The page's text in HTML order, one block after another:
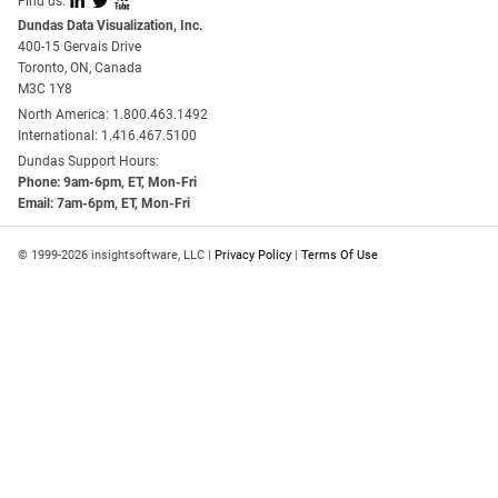
Dundas Data Visualization, Inc.
400-15 Gervais Drive
Toronto, ON, Canada
M3C 1Y8
North America: 1.800.463.1492
International: 1.416.467.5100
Dundas Support Hours:
Phone: 9am-6pm, ET, Mon-Fri
Email: 7am-6pm, ET, Mon-Fri
© 1999-2026 insightsoftware, LLC | Privacy Policy | Terms Of Use